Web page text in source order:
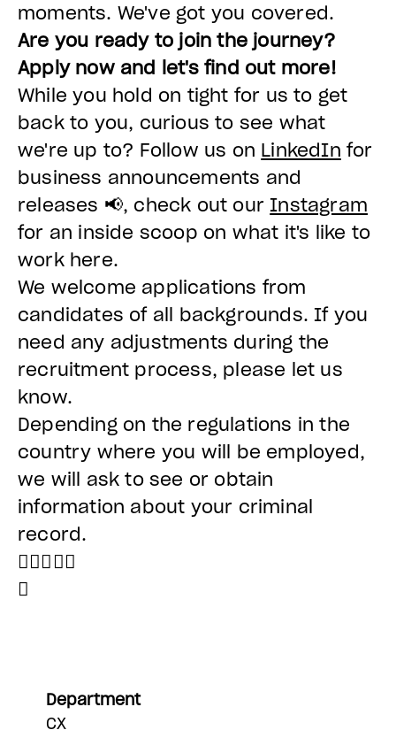
moments. We've got you covered.
Are you ready to join the journey?
Apply now and let's find out more!
While you hold on tight for us to get
back to you, curious to see what
we're up to? Follow us on LinkedIn for
business announcements and
releases 📢, check out ourInstagram
for an inside scoop on what it's like to
work here.
We welcome applications from
candidates of all backgrounds. If you
need any adjustments during the
recruitment process, please let us
know.
Depending on the regulations in the
country where you will be employed,
we will ask to see or obtain
information about your criminal
record.


Department
CX